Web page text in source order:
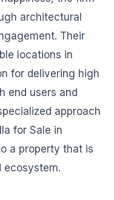
architectural
Their
locations in
for delivering high
end users and
approach
for Sale in
a property that is
ecosystem.